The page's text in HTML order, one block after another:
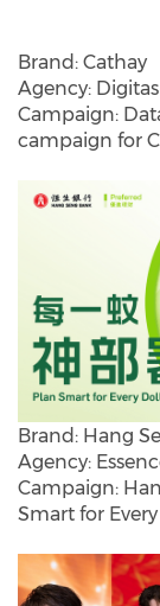
Brand: Cathay
Agency:
Campaign:
campaign for
Brand: Hang
Agency:
Campaign:
Smart for